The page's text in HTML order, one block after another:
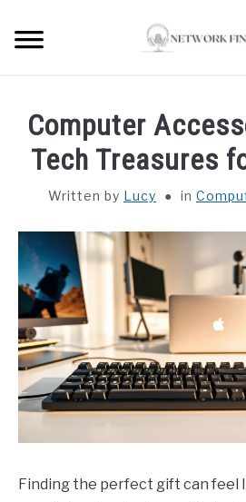
content
LAPTOP REVIEWS
ROUTER & MODEMS
WIFI EXTENDER
COMPUTER ACCESSORIES
ABOUT
CONTACT
Computer
Tech Treasures
Written by Lucy in
Finding the perfect gift can feel